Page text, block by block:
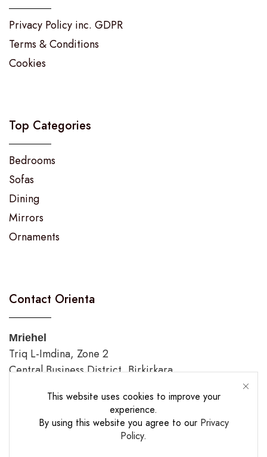
This website uses cookies to improve your
experience.
By using this website you agree to our Privacy
Policy.
Privacy Policy inc. GDPR
Terms & Conditions
Cookies
Top Categories
Bedrooms
Sofas
Dining
Mirrors
Ornaments
Contact Orienta
Mriehel
Triq L-Imdina, Zone 2
Central Business District, Birkirkara
Triq Fortunato Mizzi,